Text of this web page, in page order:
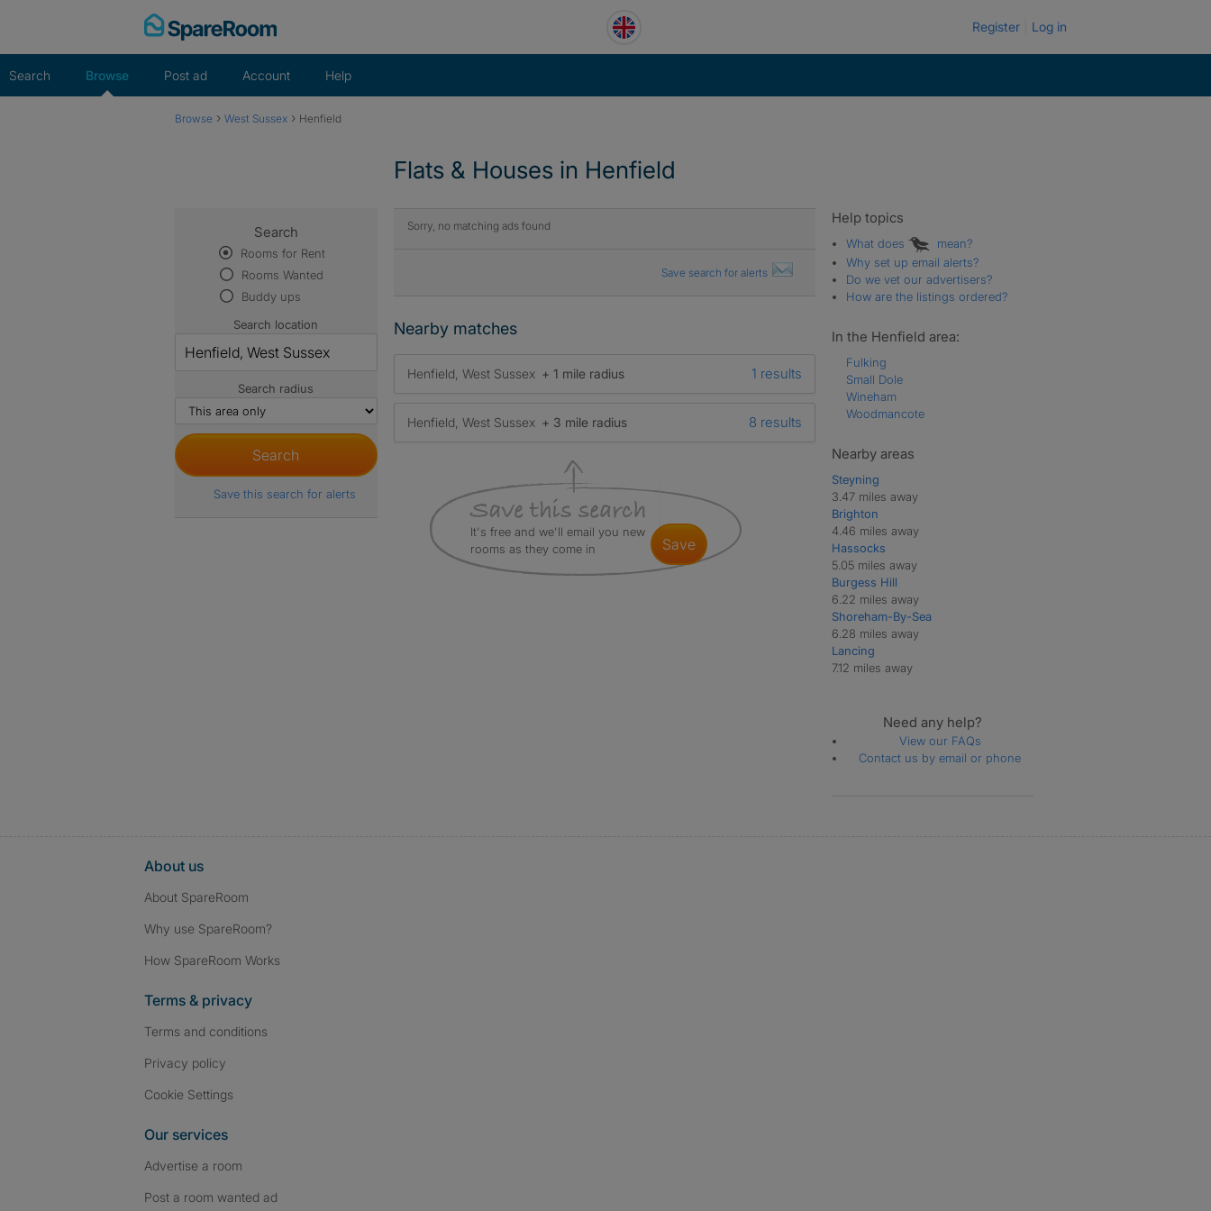
Register Log in
Search Browse Post ad Account Help
Browse › West Sussex › Henfield
Flats & Houses in Henfield
Sorry, no matching ads found
Save search for alerts
Nearby matches
Henfield, West Sussex + 1 mile radius 1 results
Henfield, West Sussex + 3 mile radius 8 results
It's free and we'll email you new
rooms as they come in
save
Search
Rooms for Rent
Rooms Wanted
Buddy ups
Search location
Search radius
Save this search for alerts
Help topics
What does
mean?
Why set up email alerts?
Do we vet our advertisers?
How are the listings ordered?
In the Henfield area:
Fulking
Small Dole
Wineham
Woodmancote
Nearby areas
Steyning
3.47 miles away
Brighton
4.46 miles away
Hassocks
5.05 miles away
Burgess Hill
6.22 miles away
Shoreham-By-Sea
6.28 miles away
Lancing
7.12 miles away
Need any help?
View our FAQs
Contact us by email or phone
About us
About SpareRoom
Why use SpareRoom?
How SpareRoom Works
Terms & privacy
Terms and conditions
Privacy policy
Cookie Settings
Our services
Advertise a room
Post a room wanted ad